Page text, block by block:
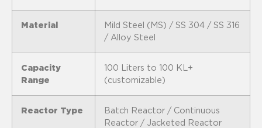
Material
Mild Steel (MS) / SS 304 / SS 316
/ Alloy Steel
Capacity
Range
100 Liters to 100 KL+
(customizable)
Reactor Type
Batch Reactor / Continuous
Reactor / Jacketed Reactor